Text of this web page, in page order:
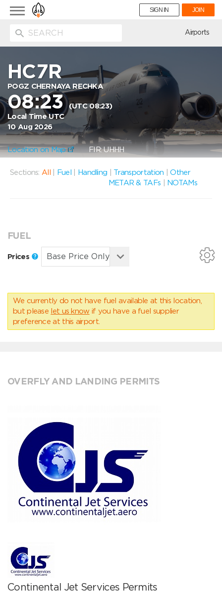
Toggle
navigation
SIGN IN JOIN
Airports
HC7R
POGZ CHERNAYA RECHKA
08:23(UTC 08:23)
Local Time UTC
10 Aug 2026
Location on Map FIR: UHHH
Sections: All Fuel Handling Transportation |Other
METAR & TAFs
NOTAMs
FUEL
Prices
We currently do not have fuel available at this location,
but please let us know if you have a fuel supplier
preference at this airport.
OVERFLY AND LANDING PERMITS
Continental Jet Services Permits